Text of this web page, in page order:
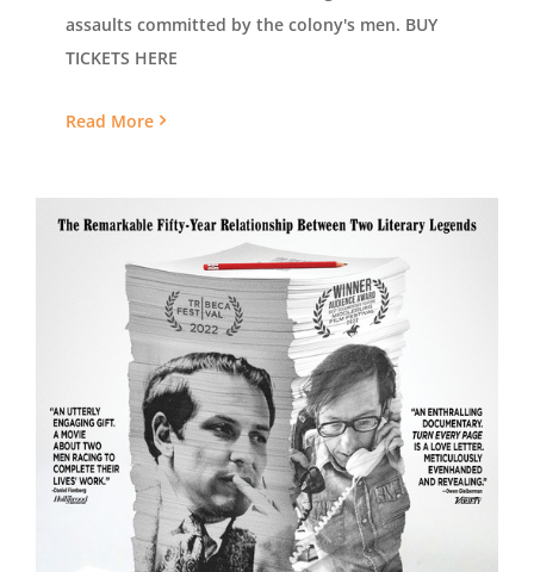
assaults committed by the colony's men. BUY
TICKETS HERE
Read More